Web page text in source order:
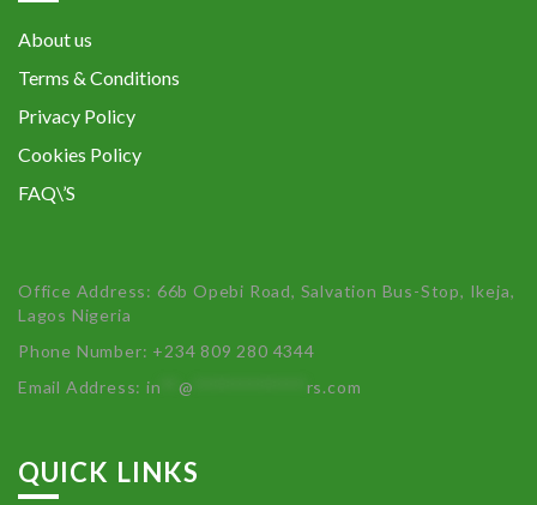
About us
Terms & Conditions
Privacy Policy
Cookies Policy
FAQ\’S
Office Address: 66b Opebi Road, Salvation Bus-Stop, Ikeja,
Lagos Nigeria
Phone Number: +234 809 280 4344
Email Address:in **@ rs.com
QUICK LINKS